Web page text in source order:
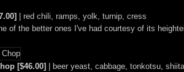
| red chili, ramps, yolk, turnip, cress
of the better ones I've had courtesy of its
[$46.00]
| beer yeast, cabbage, tonkotsu,